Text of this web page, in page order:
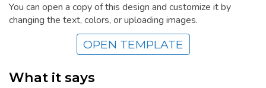
You can open a copy of this design and customize it by
changing the text, colors, or uploading images.
OPEN TEMPLATE
What it says